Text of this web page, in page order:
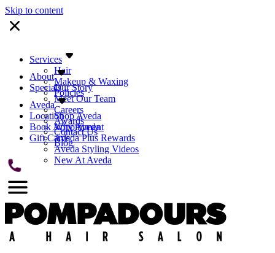
Skip to content
Services
Hair
Makeup & Waxing
Policies
About
Our Story
Meet Our Team
Careers
Awards
Contact Us
Blog
Specials
Aveda
Shop Aveda
Why Aveda
Aveda Plus Rewards
Aveda Styling Videos
New At Aveda
Location
Book Appointment
Gift Cards